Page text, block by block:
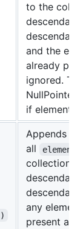
to the
and the
already
ignored.
if element
Appends
all
elements
collection of
any
present are